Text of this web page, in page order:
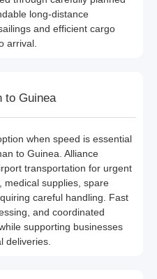
long-distance
and efficient cargo
arrival.
to Guinea
when speed is essential
to Guinea. Alliance
transportation for urgent
medical supplies, spare
careful handling. Fast
and coordinated
supporting businesses
deliveries.